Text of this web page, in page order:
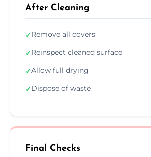
After Cleaning
✓Remove all covers
✓Reinspect cleaned surface
✓Allow full drying
✓Dispose of waste
Final Checks